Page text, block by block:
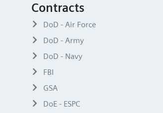
Contracts
DoD - Air Force
DoD - Army
DoD - Navy
FBI
GSA
DoE - ESPC